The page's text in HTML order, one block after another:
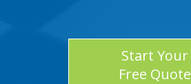
Start Your
Free Quote